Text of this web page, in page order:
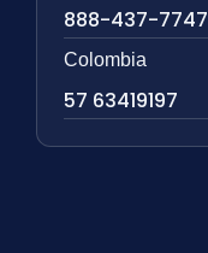
888-437-7747
Colombia
57 63419197